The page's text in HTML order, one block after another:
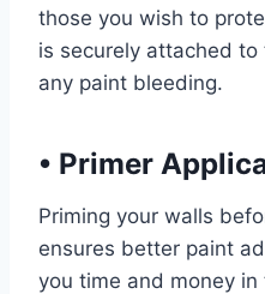
those you wish to
is securely attached
any paint bleeding.
• Primer
Priming your walls
ensures better paint
you time and money